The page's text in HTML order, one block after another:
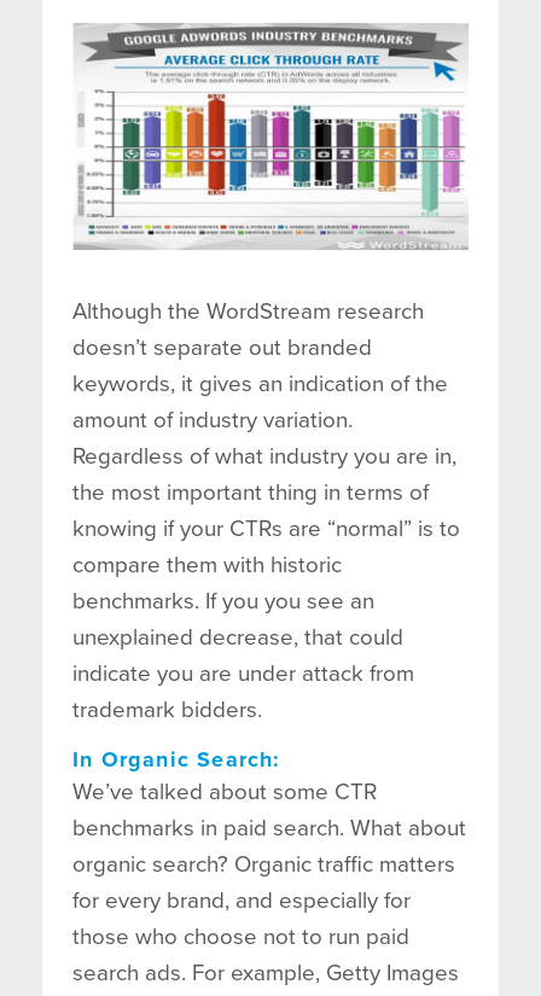
Although the WordStream research
doesn’t separate out branded
keywords, it gives an indication of the
amount of industry variation.
Regardless of what industry you are in,
the most important thing in terms of
knowing if your CTRs are “normal” is to
compare them with historic
benchmarks. If you you see an
unexplained decrease, that could
indicate you are under attack from
trademark bidders.
In Organic Search:
We’ve talked about some CTR
benchmarks in paid search. What about
organic search? Organic traffic matters
for every brand, and especially for
those who choose not to run paid
search ads. For example, Getty Images